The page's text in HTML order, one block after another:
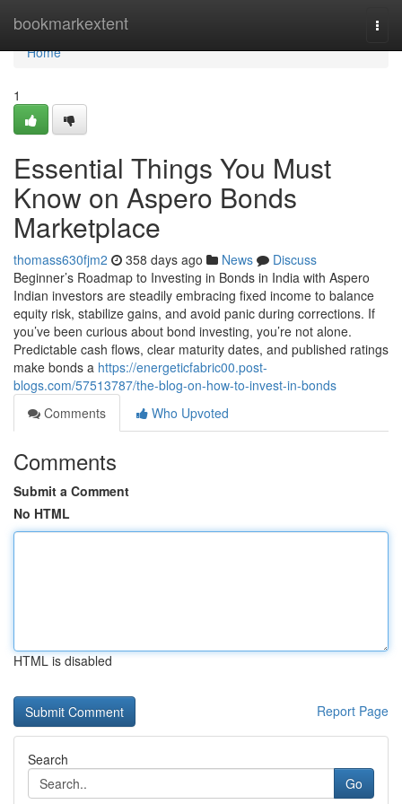
bookmarkextent
Home
Home
1
Essential Things You Must
Know on Aspero Bonds
Marketplace
thomass630fjm2 358 days ago News
Discuss
Beginner’s Roadmap to Investing in Bonds in India with Aspero
Indian investors are steadily embracing fixed income to balance
equity risk, stabilize gains, and avoid panic during corrections. If
you’ve been curious about bond investing, you’re not alone.
Predictable cash flows, clear maturity dates, and published ratings
make bonds a https://energeticfabric00.post-
blogs.com/57513787/the-blog-on-how-to-invest-in-bonds
Comments
Who Upvoted
Comments
Submit a Comment
No HTML
HTML is disabled
Report Page
Search
Go